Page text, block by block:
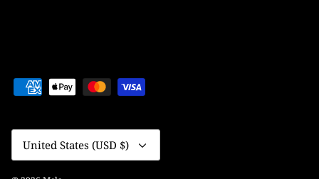
Currency
United States (USD $)